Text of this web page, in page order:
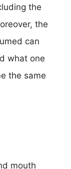
the
the
can
what one
the same
mouth